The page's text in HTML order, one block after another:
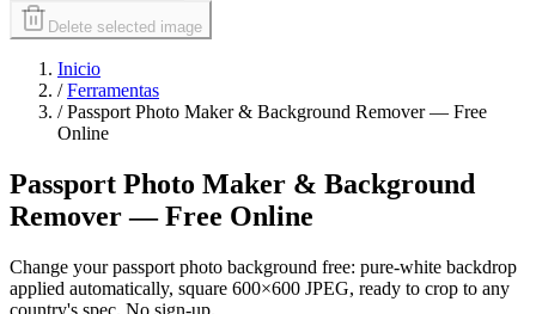
Delete selected image
Inicio
/ Ferramentas
/ Passport Photo Maker & Background Remover — Free
Online
Passport Photo Maker & Background
Remover — Free Online
Change your passport photo background free: pure-white backdrop
applied automatically, square 600×600 JPEG, ready to crop to any
country's spec. No sign-up.